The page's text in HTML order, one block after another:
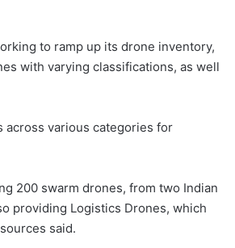
to ramp up its drone inventory,
with varying classifications, as well
across various categories for
200 swarm drones, from two Indian
providing Logistics Drones, which
said.